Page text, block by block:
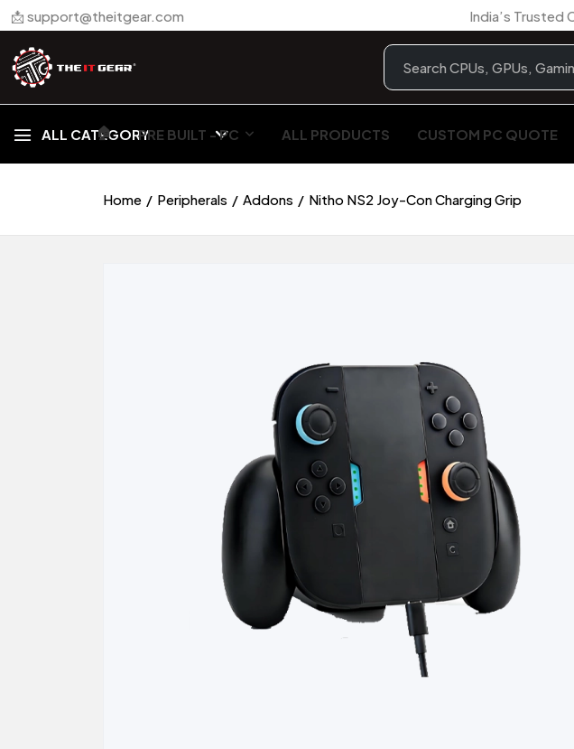
📩 support@theitgear.com India’s Trusted
ALL CATEGORY
🏠︎ PRE BUILT - PC ALL PRODUCTS CUSTOM PC QUOTE
Home Peripherals Addons Nitho NS2 Joy-Con Charging Grip